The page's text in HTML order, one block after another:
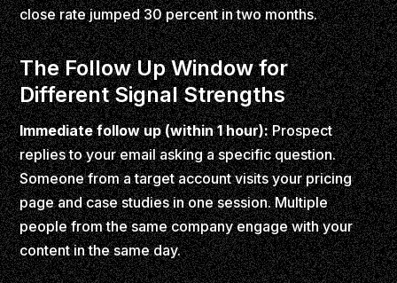
close rate jumped 30 percent in two months.
The Follow Up Window for
Different Signal Strengths
Immediate follow up (within 1 hour):Prospect
replies to your email asking a specific question.
Someone from a target account visits your pricing
page and case studies in one session. Multiple
people from the same company engage with your
content in the same day.